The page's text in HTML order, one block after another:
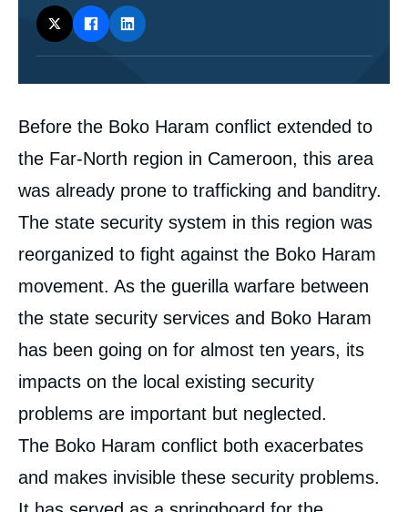
Corps
analyses
Before the Boko Haram conflict extended to
the Far-North region in Cameroon, this area
was already prone to trafficking and banditry.
The state security system in this region was
reorganized to fight against the Boko Haram
movement. As the guerilla warfare between
the state security services and Boko Haram
has been going on for almost ten years, its
impacts on the local existing security
problems are important but neglected.
The Boko Haram conflict both exacerbates
and makes invisible these security problems.